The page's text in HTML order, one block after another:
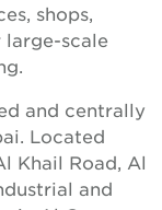
shops,
large-scale
and centrally
Located
Khail Road, Al
and